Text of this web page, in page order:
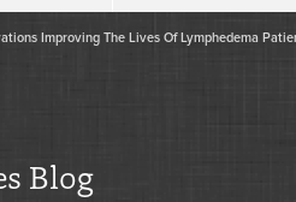
Improving The Lives Of Lymphedema
Blog